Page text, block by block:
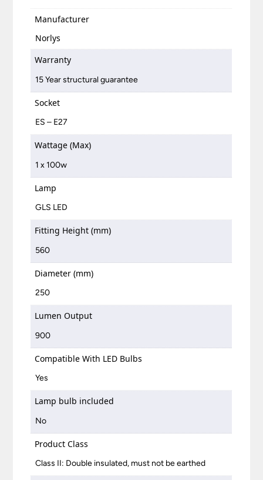
Manufacturer
Norlys
Warranty
15 Year structural guarantee
Socket
ES – E27
Wattage (Max)
1 x 100w
Lamp
GLS LED
Fitting Height (mm)
560
Diameter (mm)
250
Lumen Output
900
Compatible With LED Bulbs
Yes
Lamp bulb included
No
Product Class
Class II: Double insulated, must not be earthed